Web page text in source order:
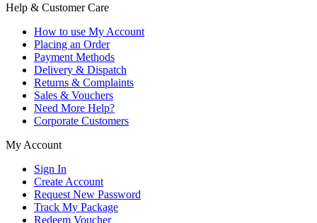
Help & Customer Care
How to use My Account
Placing an Order
Payment Methods
Delivery & Dispatch
Returns & Complaints
Sales & Vouchers
Need More Help?
Corporate Customers
My Account
Sign In
Create Account
Request New Password
Track My Package
Redeem Voucher